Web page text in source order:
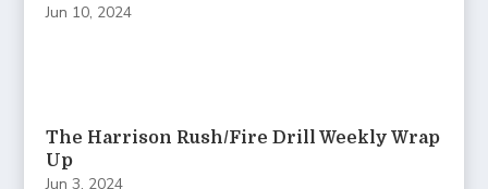
Jun 10, 2024
The Harrison Rush/Fire Drill Weekly Wrap
Up
Jun 3, 2024